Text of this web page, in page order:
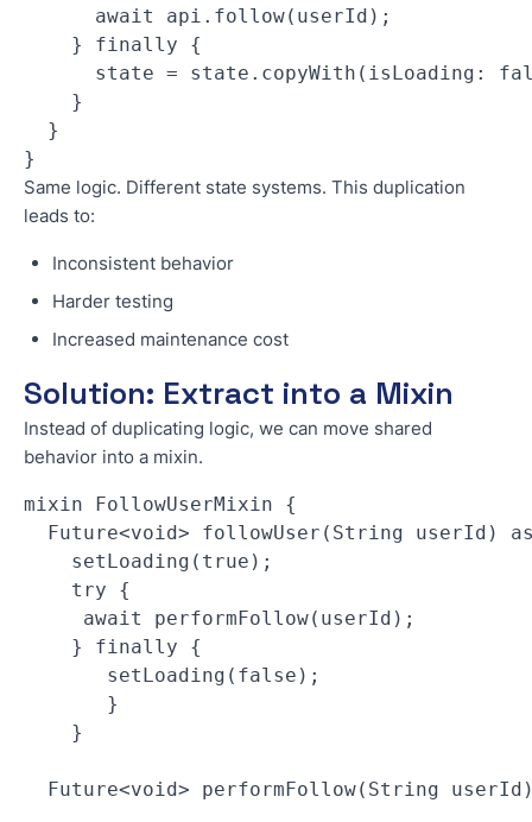
      await api.follow(userId);
    } finally {
state = state.copyWith(isLoading:
    }
  }
}
Same logic. Different state systems. This duplication
leads to:
Inconsistent behavior
Harder testing
Increased maintenance cost
Solution: Extract into a Mixin
Instead of duplicating logic, we can move shared
behavior into a mixin.
mixin FollowUserMixin {
Future<void> followUser(String userId)
    setLoading(true);
    try {
     await performFollow(userId);
    } finally {
       setLoading(false);
       }
    }
Future<void> performFollow(String